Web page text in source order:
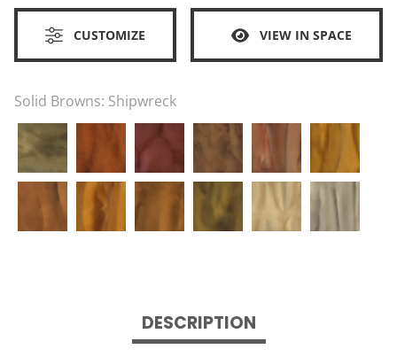
CUSTOMIZE VIEW IN SPACE
Solid Browns: Shipwreck
DESCRIPTION